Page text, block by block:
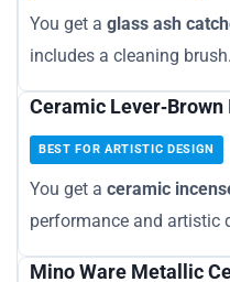
You get a glass ash
includes a cleaning brush.
Ceramic Lever‑Brown
BEST FOR ARTISTIC DESIGN
You get a ceramic
performance and artistic
Mino Ware Metallic